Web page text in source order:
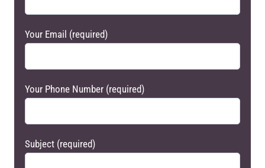
Your Email (required)
Your Phone Number (required)
Subject (required)